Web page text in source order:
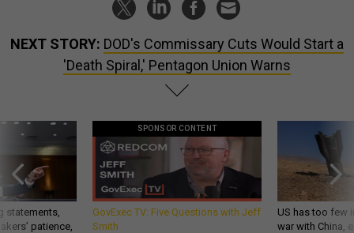
NEXT STORY: DOD's Commissary Cuts Would Start a
'Death Spiral,' Pentagon Union Warns
statements,
patience,
SPONSOR CONTENT
GovExec TV: Five Questions with Jeff
Smith
US has too few
war with China,